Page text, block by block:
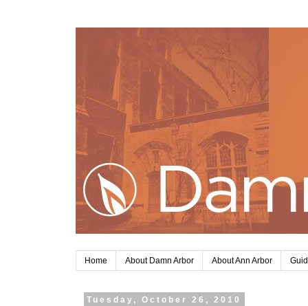
Home About Damn Arbor About Ann Arbor
Tuesday, October 26, 2010